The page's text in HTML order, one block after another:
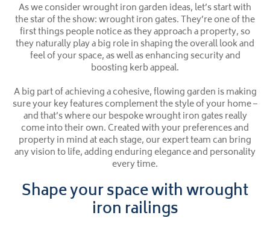
As we consider wrought iron garden ideas, let’s start with
the star of the show: wrought iron gates. They’re one of the
first things people notice as they approach a property, so
they naturally play a big role in shaping the overall look and
feel of your space, as well as enhancing security and
boosting kerb appeal.
A big part of achieving a cohesive, flowing garden is making
sure your key features complement the style of your home –
and that’s where our bespoke wrought iron gates really
come into their own. Created with your preferences and
property in mind at each stage, our expert team can bring
any vision to life, adding enduring elegance and personality
every time.
Shape your space with wrought
iron railings